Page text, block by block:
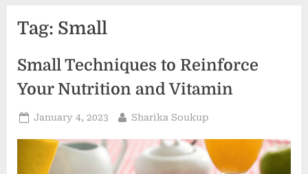
Tag: Small
Small Techniques to Reinforce
Your Nutrition and Vitamin
Posted
January 4, 2023 By
Sharika Soukup